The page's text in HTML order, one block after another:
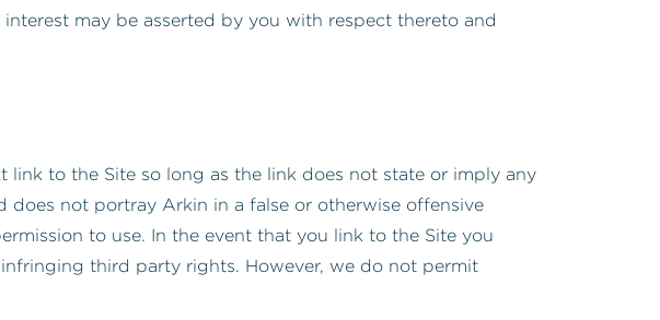
may be asserted by you with respect thereto and
link to the Site so long as the link does not state or imply any
not portray Arkin in a false or otherwise offensive
to use. In the event that you link to the Site you
third party rights. However, we do not permit